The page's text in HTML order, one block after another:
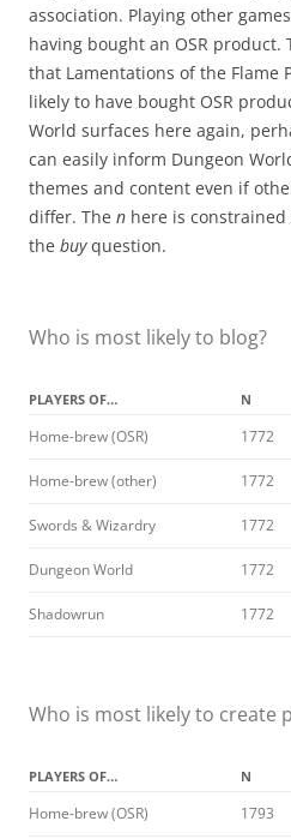
association. Playing other
having bought an OSR
that Lamentations of the Flame
likely to have bought OSR
World surfaces here again,
can easily inform Dungeon
themes and content even if
differ. The n here is
the buyquestion.
Who is most likely to blog?
PLAYERS OF… N
Home-brew (OSR) 1772
Home-brew (other) 1772
Swords & Wizardry 1772
Dungeon World 1772
Shadowrun 1772
Who is most likely to create
PLAYERS OF… N
Home-brew (OSR) 1793